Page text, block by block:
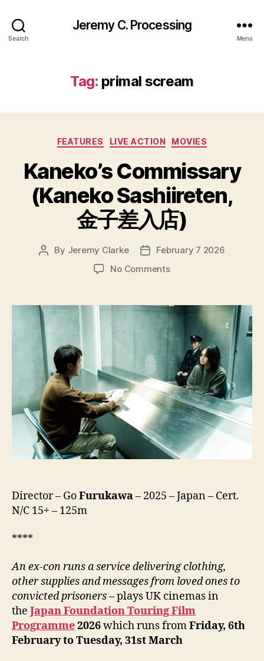
Search
Jeremy C. Processing
Menu
Tag: primal scream
Categories
FEATURES LIVE ACTION MOVIES
Kaneko’s Commissary
(Kaneko Sashiireten,
金子差入店)
Post
By Jeremy Clarke
PostFebruary 7 2026
No Commentson
(Kaneko
Sashiireten,
金
差
入
店)
Director – GoFurukawa– 2025 – Japan – Cert.
N/C 15+ – 125m
****
An ex-con runs a service delivering clothing,
other suppliesand messages from loved ones to
convicted prisoners– plays UK cinemas in
the Japan Foundation Touring Film
Programme2026which runs fromFriday, 6th
February to Tuesday, 31st March